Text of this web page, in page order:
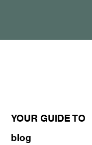
YOUR GUIDE TO
blog